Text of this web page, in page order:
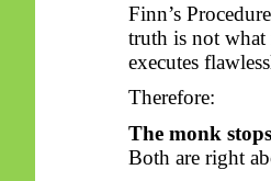
Finn’s
truth is not what
executes
Therefore:
The monk
Both are right